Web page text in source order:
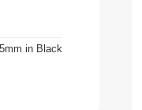
in Black